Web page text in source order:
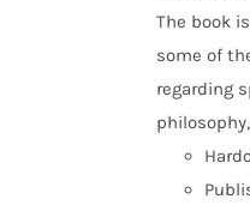
The book
some of
regarding